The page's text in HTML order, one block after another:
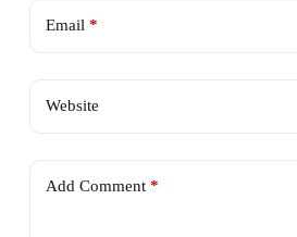
Email*
Website
Add Comment*